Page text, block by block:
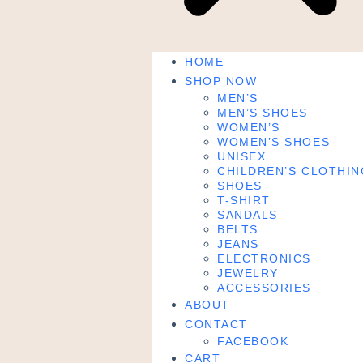
HOME
SHOP NOW
MEN’S
MEN’S SHOES
WOMEN’S
WOMEN’S SHOES
UNISEX
CHILDREN’S
SHOES
T-SHIRT
SANDALS
BELTS
JEANS
ELECTRONICS
JEWELRY
ACCESSORIES
ABOUT
CONTACT
FACEBOOK
CART